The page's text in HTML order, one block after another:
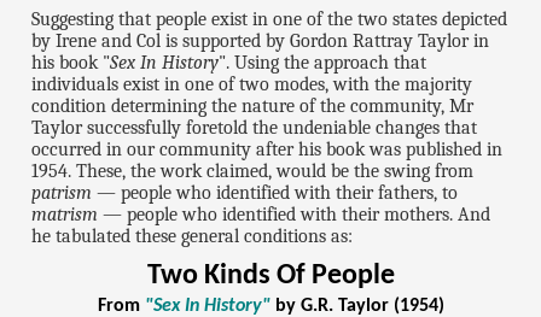
Suggesting that people exist in one of the two states depicted
by Irene and Col is supported by Gordon Rattray Taylor in
his book "Sex In History". Using the approach that
individuals exist in one of two modes, with the majority
condition determining the nature of the community, Mr
Taylor successfully foretold the undeniable changes that
occurred in our community after his book was published in
1954. These, the work claimed, would be the swing from
patrism — people who identified with their fathers, to
matrism — people who identified with their mothers. And
he tabulated these general conditions as:
Two Kinds Of People
From "Sex In History"by G.R. Taylor (1954)